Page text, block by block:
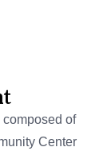
of
Center